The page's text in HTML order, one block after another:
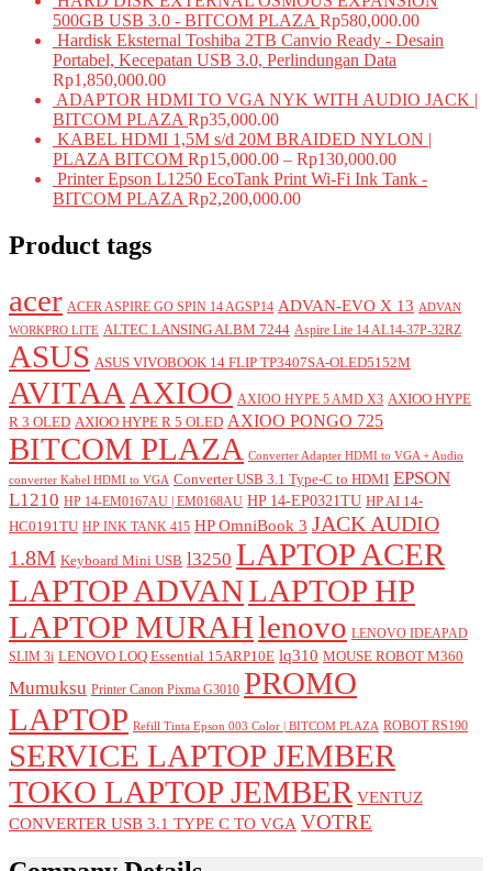
500GB USB 3.0 - BITCOM PLAZA Rp580,000.00
Hardisk Eksternal Toshiba 2TB Canvio Ready - Desain
Portabel, Kecepatan USB 3.0, Perlindungan Data
Rp1,850,000.00
ADAPTOR HDMI TO VGA NYK WITH AUDIO JACK |
BITCOM PLAZA Rp35,000.00
KABEL HDMI 1,5M s/d 20M BRAIDED NYLON |
PLAZA BITCOM Rp15,000.00 – Rp130,000.00
Printer Epson L1250 EcoTank Print Wi-Fi Ink Tank -
BITCOM PLAZA Rp2,200,000.00
Product tags
acer ACER ASPIRE GO SPIN 14 AGSP14 ADVAN-EVO X 13 ADVAN
WORKPRO LITE ALTEC LANSING ALBM 7244 Aspire Lite 14 AL14-37P-32RZ
ASUS ASUS VIVOBOOK 14 FLIP TP3407SA-OLED5152M
AVITAA AXIOO AXIOO HYPE 5 AMD X3 AXIOO HYPE
R 3 OLED AXIOO HYPE R 5 OLED AXIOO PONGO 725
BITCOM PLAZA Converter Adapter HDMI to VGA + Audio
converter Kabel HDMI to VGA Converter USB 3.1 Type-C to HDMI EPSON
L1210 HP 14-EM0167AU | EM0168AU HP 14-EP0321TU HP AI 14-
HC0191TU HP INK TANK 415 HP OmniBook 3 JACK AUDIO
1.8M Keyboard Mini USB l3250 LAPTOP ACER
LAPTOP ADVANLAPTOP HP
LAPTOP MURAHlenovo LENOVO IDEAPAD
SLIM 3i LENOVO LOQ Essential 15ARP10E lq310 MOUSE ROBOT M360
Mumuksu Printer Canon Pixma G3010 PROMO
LAPTOP Refill Tinta Epson 003 Color | BITCOM PLAZA ROBOT RS190
SERVICE LAPTOP JEMBER
TOKO LAPTOP JEMBER VENTUZ
CONVERTER USB 3.1 TYPE C TO VGA VOTRE